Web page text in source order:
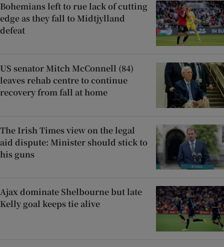
Bohemians left to rue lack of cutting
edge as they fall to Midtjylland
defeat
US senator Mitch McConnell (84)
leaves rehab centre to continue
recovery from fall at home
The Irish Times view on the legal
aid dispute: Minister should stick to
his guns
Ajax dominate Shelbourne but late
Kelly goal keeps tie alive